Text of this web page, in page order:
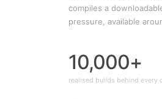
compiles a
pressure, available
10,000+
realised builds behind every